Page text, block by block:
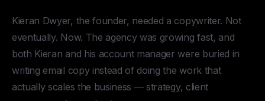
Kieran Dwyer, the founder, needed a copywriter. Not
eventually. Now. The agency was growing fast, and
both Kieran and his account manager were buried in
writing email copy instead of doing the work that
actually scales the business — strategy, client